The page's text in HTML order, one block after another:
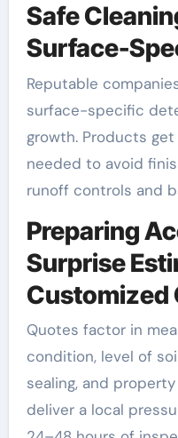
Safe
Surface-
Reputable
surface-specific
growth. Products
needed to avoid
runoff controls and
Preparing
Surprise
Customized
Quotes factor in
condition, level of
sealing, and
deliver a local